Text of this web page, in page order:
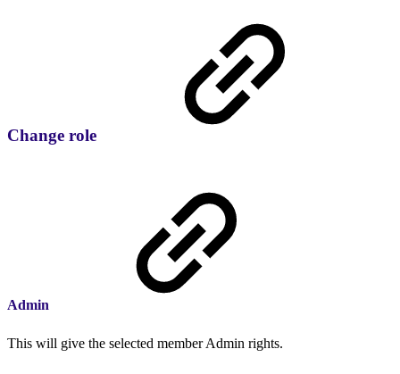
Change role
Admin
This will give the selected member Admin rights.